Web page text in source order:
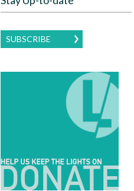
SUBSCRIBE